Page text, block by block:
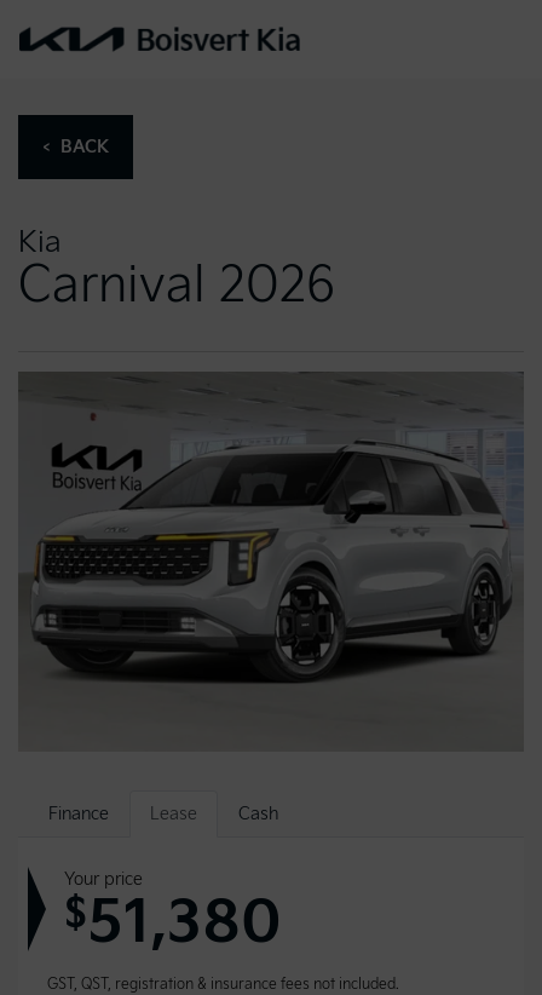
< BACK
Kia
Carnival 2026
Finance Lease Cash
Your price
$51,380
GST, QST, registration & insurance fees not included.